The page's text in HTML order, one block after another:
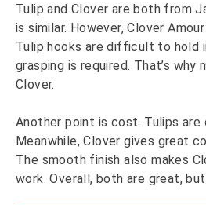
Tulip and Clover are both from
is similar. However, Clover
Tulip hooks are difficult to hold
grasping is required. That’s why
Clover.
Another point is cost. Tulips are
Meanwhile, Clover gives great
The smooth finish also makes
work. Overall, both are great,